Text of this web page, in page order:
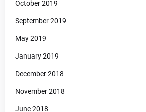
October 2019
September 2019
May 2019
January 2019
December 2018
November 2018
June 2018